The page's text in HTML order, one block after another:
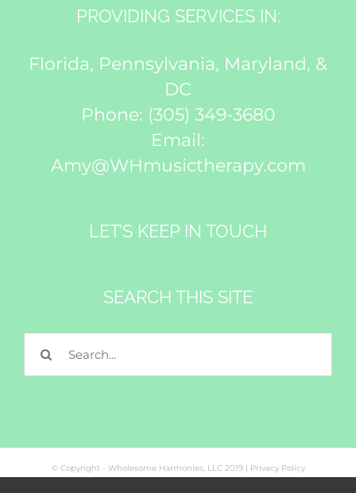
PROVIDING SERVICES IN:
Florida, Pennsylvania, Maryland, &
DC
Phone: (305) 349-3680
Email:
Amy@WHmusictherapy.com
LET’S KEEP IN TOUCH
SEARCH THIS SITE
Search
for:
© Copyright - Wholesome Harmonies, LLC 2019 | Privacy Policy